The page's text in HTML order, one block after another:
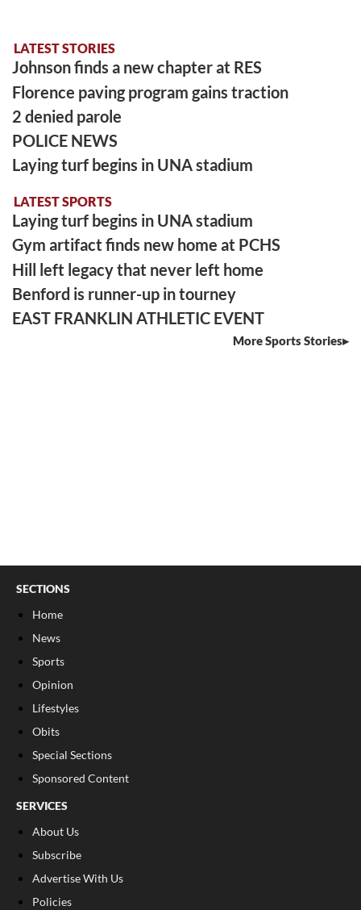
LATEST STORIES
Johnson finds a new chapter at RES
Florence paving program gains traction
2 denied parole
POLICE NEWS
Laying turf begins in UNA stadium
LATEST SPORTS
Laying turf begins in UNA stadium
Gym artifact finds new home at PCHS
Hill left legacy that never left home
Benford is runner-up in tourney
EAST FRANKLIN ATHLETIC EVENT
More Sports Stories
SECTIONS
Home
News
Sports
Opinion
Lifestyles
Obits
Special Sections
Sponsored Content
SERVICES
About Us
Subscribe
Advertise With Us
Policies